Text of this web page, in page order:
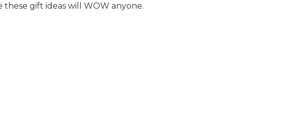
these gift ideas will WOW anyone.